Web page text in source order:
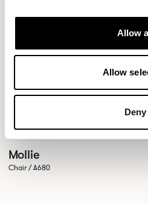
Allow
Allow
Deny
Mollie
Chair / A680